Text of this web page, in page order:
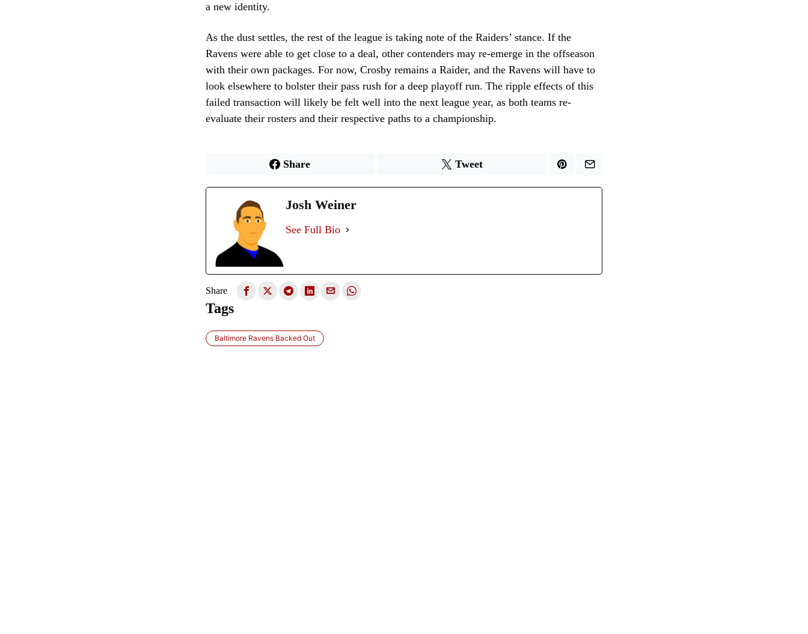
a new identity.
As the dust settles, the rest of the league is taking note of the Raiders’ stance. If the
Ravens were able to get close to a deal, other contenders may re-emerge in the offseason
with their own packages. For now, Crosby remains a Raider, and the Ravens will have to
look elsewhere to bolster their pass rush for a deep playoff run. The ripple effects of this
failed transaction will likely be felt well into the next league year, as both teams re-
evaluate their rosters and their respective paths to a championship.
Share Tweet
Josh Weiner
See Full Bio
Share
Tags
Baltimore Ravens Backed Out